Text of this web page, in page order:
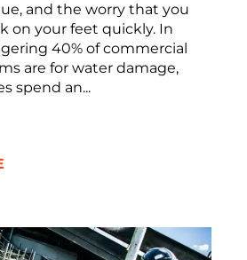
and the worry that you
on your feet quickly. In
40% of commercial
are for water damage,
spend an...